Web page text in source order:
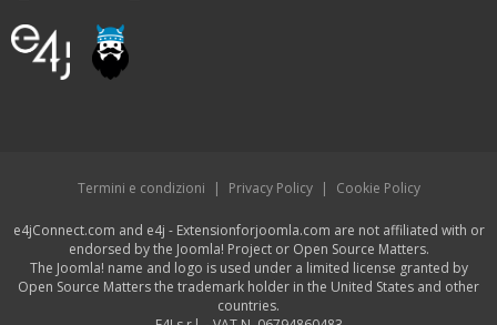
Termini e condizioni | Privacy Policy | Cookie Policy
e4jConnect.com and e4j - Extensionforjoomla.com are not affiliated with or
endorsed by the Joomla! Project or Open Source Matters.
The Joomla! name and logo is used under a limited license granted by
Open Source Matters the trademark holder in the United States and other
countries.